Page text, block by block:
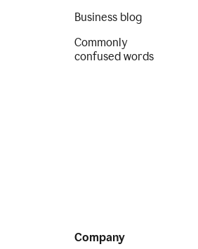
Business blog
Commonly
confused words
Company